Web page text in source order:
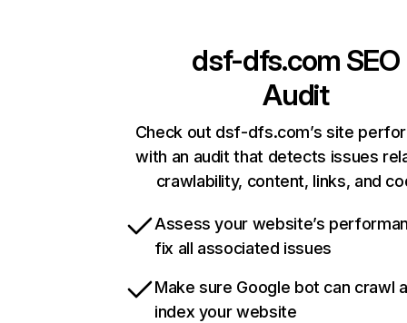
dsf-dfs.com SEO
Audit
Check out dsf-dfs.com’s site
with an audit that detects issues
crawlability, content, links, and
Assess your website’s
fix all associated issues
Make sure Google bot can crawl
index your website